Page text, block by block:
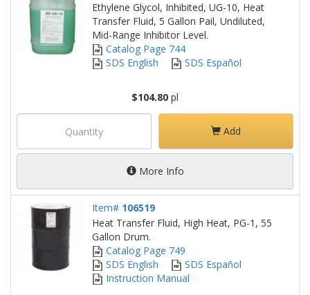
Ethylene Glycol, Inhibited, UG-10, Heat
Transfer Fluid, 5 Gallon Pail, Undiluted,
Mid-Range Inhibitor Level.
Catalog Page 744
SDS English
SDS Español
$104.80 pl
Add
More Info
Item# 106519
Heat Transfer Fluid, High Heat, PG-1, 55
Gallon Drum.
Catalog Page 749
SDS English
SDS Español
Instruction Manual